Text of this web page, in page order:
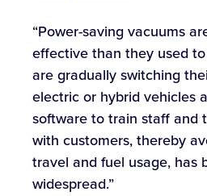
“Power-saving vacuums
effective than they used
are gradually switching
electric or hybrid vehicles
software to train staff and
with customers, thereby
travel and fuel usage, has
widespread.”